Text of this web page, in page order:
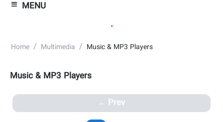
MENU
.
Home / Multimedia / Music & MP3 Players
Music & MP3 Players
Prev